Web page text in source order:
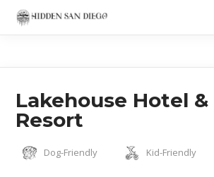
Lakehouse Hotel &
Resort
Dog-Friendly Kid-Friendly